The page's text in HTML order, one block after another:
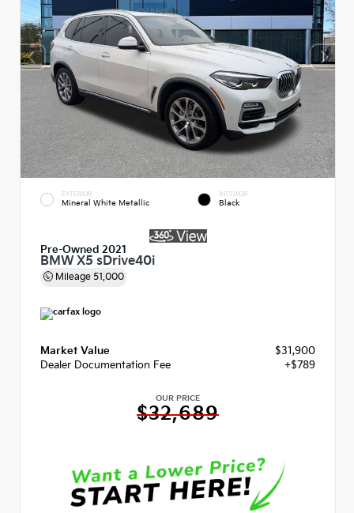
EXTERIOR
Mineral White Metallic
INTERIOR
Black
Pre-Owned 2021
BMW X5 sDrive40i
Mileage 51,000
Market Value
$31,900
Dealer Documentation Fee
+$789
OUR PRICE
$32,689